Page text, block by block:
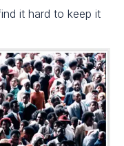
it hard to keep it